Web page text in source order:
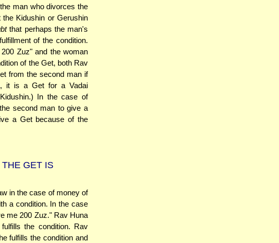
man who divorces the
Kidushin or Gerushin
that perhaps the man's
of the condition.
Zuz" and the woman
of the Get, both Rav
from the second man if
it is a Get for a Vadai
In the case of
second man to give a
a Get because of the
GET IS
in the case of money of
a condition. In the case
me 200 Zuz." Rav Huna
the condition. Rav
fulfills the condition and